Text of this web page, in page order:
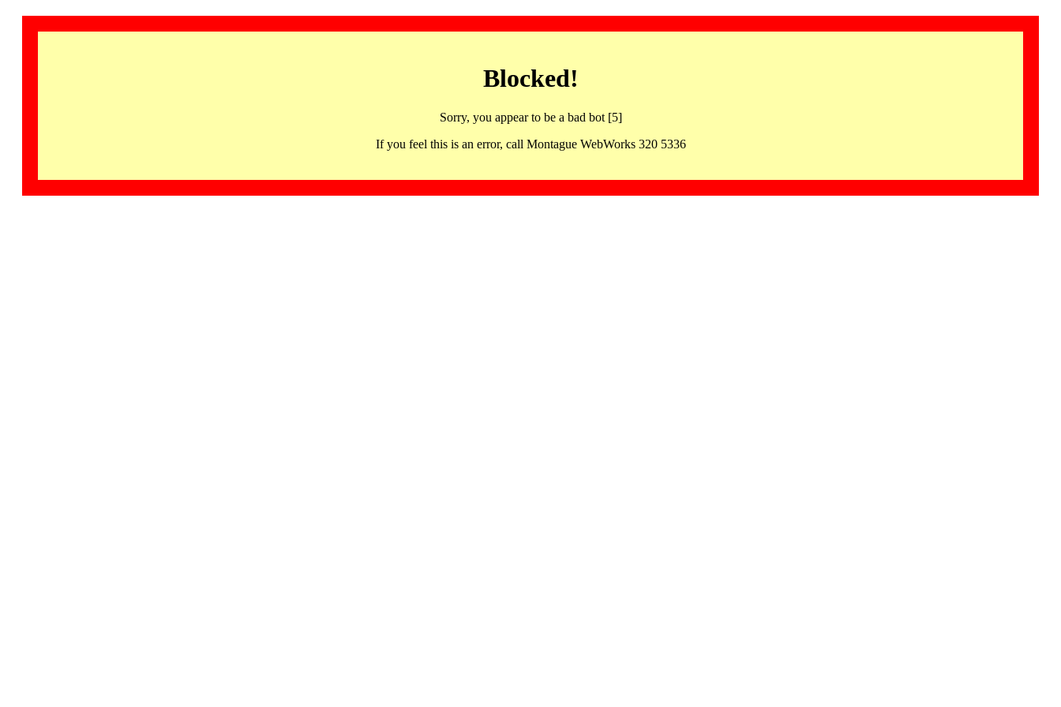
Blocked!
Sorry, you appear to be a bad bot [5]
If you feel this is an error, call Montague WebWorks 320 5336